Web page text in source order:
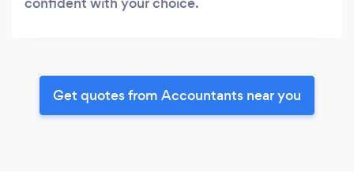
Get quotes from Accountants near you